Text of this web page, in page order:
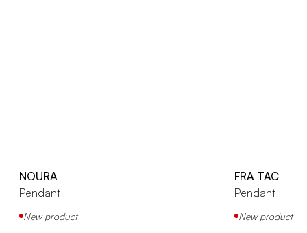
NOURA
Pendant
New product
FRA TAC
Pendant
New product